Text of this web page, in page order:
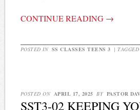
CONTINUE READING →
POSTED IN SS CLASSES TEENS 3 | TAGGED
POSTED ON APRIL 17, 2025 BY PASTOR
SST3-02 KEEPING